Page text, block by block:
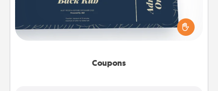
Coupons
Create a few appropriate “Physical Touch” coupons
for your loved one. Be creative and remember that
not everyone likes to be touched the same way.
Canva has a tickets template to help you get